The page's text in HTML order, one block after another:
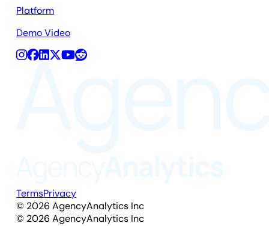
Platform
Demo Video
TermsPrivacy
© 2026 AgencyAnalytics Inc
© 2026 AgencyAnalytics Inc